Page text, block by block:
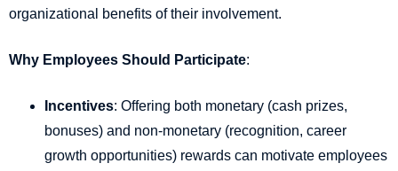
organizational benefits of their involvement.
Why Employees Should Participate:
Incentives: Offering both monetary (cash prizes,
bonuses) and non-monetary (recognition, career
growth opportunities) rewards can motivate employees